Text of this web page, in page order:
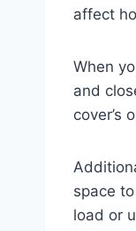
affect
When
and
cover’s
space
load or